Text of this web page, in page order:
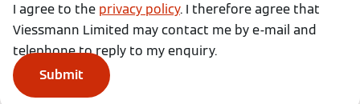
I agree to the privacy policy. I therefore agree that
Viessmann Limited may contact me by e-mail and
telephone to reply to my enquiry.
Submit